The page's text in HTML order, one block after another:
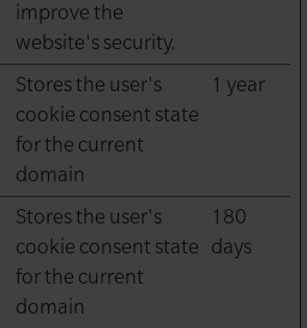
improve the
website's security.
Stores the user's
cookie consent state
for the current
domain
1 year
Stores the user's
cookie consent state
for the current
domain
180
days